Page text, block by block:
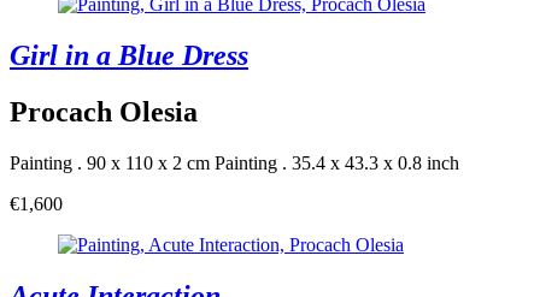
Girl in a Blue Dress
Procach Olesia
Painting . 90 x 110 x 2 cm Painting . 35.4 x 43.3 x 0.8 inch
€1,600